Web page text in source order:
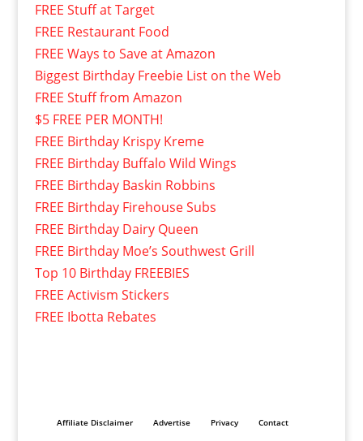
FREE Stuff at Target
FREE Restaurant Food
FREE Ways to Save at Amazon
Biggest Birthday Freebie List on the Web
FREE Stuff from Amazon
$5 FREE PER MONTH!
FREE Birthday Krispy Kreme
FREE Birthday Buffalo Wild Wings
FREE Birthday Baskin Robbins
FREE Birthday Firehouse Subs
FREE Birthday Dairy Queen
FREE Birthday Moe’s Southwest Grill
Top 10 Birthday FREEBIES
FREE Activism Stickers
FREE Ibotta Rebates
Affiliate Disclaimer Advertise Privacy Contact